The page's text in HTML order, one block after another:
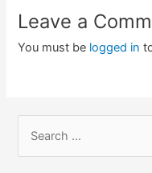
Leave a
You must be logged in